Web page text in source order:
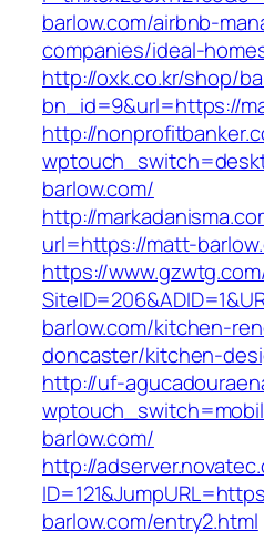
barlow.com/airbnb-
companies/ideal-
http://oxk.co.kr/shop/
bn_id=9&url=https://
http://
barlow.com/
http://
url=https://matt-
https://
barlow.com/kitchen-
doncaster/kitchen-
http://uf-
barlow.com/
http://
barlow.com/entry2.html